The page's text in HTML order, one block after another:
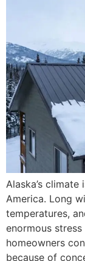
Alaska’s
America. Long
temperatures,
enormous
homeowners
because of